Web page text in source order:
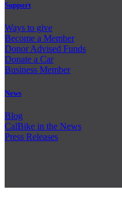
Support
Ways to give
Become a Member
Donor Advised Funds
Donate a Car
Business Member
News
Blog
CalBike in the News
Press Releases